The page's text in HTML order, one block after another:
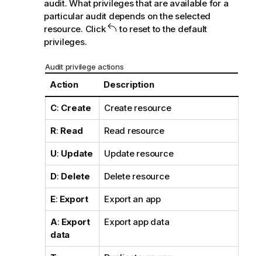
audit. What privileges that are available for a
particular audit depends on the selected
resource. Click
to reset to the default
privileges.
Audit privilege actions
Action Description
C: Create Create resource
R: Read Read resource
U: Update Update resource
D: Delete Delete resource
E: Export Export an app
A: Export
data
Export app data